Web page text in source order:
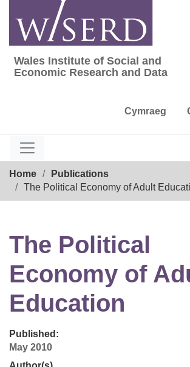
content
Wales Institute of Social and
Wales Institute of Social and
Economic Research and Data
Cymraeg
Home
Publications
The Political Economy of Adult
The Political
Economy of
Education
Published:
May 2010